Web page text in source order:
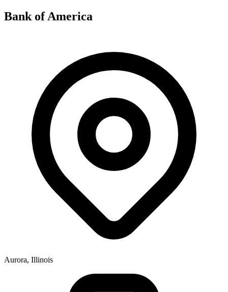
Bank of America
Aurora, Illinois